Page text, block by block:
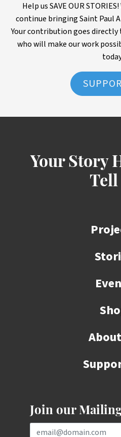
Help us SAVE OUR
continue bringing Saint Paul
Your contribution goes
who will make our work
Your Story
Tell
Join our
Email Address